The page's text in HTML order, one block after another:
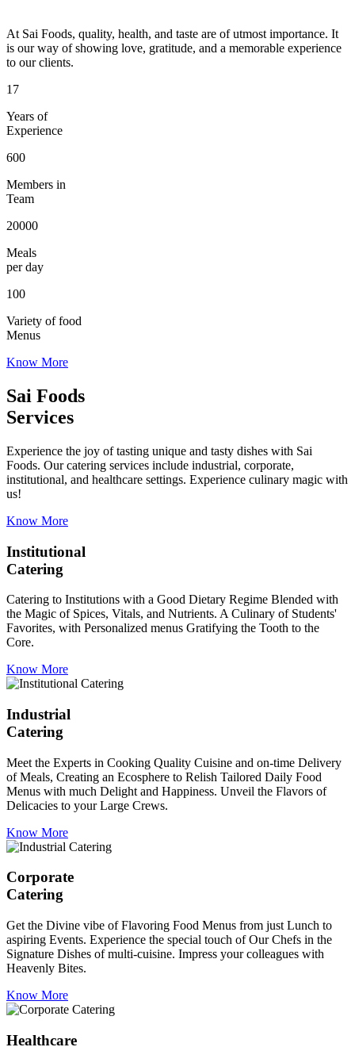
At Sai Foods, quality, health, and taste are of utmost importance. It
is our way of showing love, gratitude, and a memorable experience
to our clients.
17
Years of
Experience
600
Members in
Team
20000
Meals
per day
100
Variety of food
Menus
Know More
Sai Foods
Services
Experience the joy of tasting unique and tasty dishes with Sai
Foods. Our catering services include industrial, corporate,
institutional, and healthcare settings. Experience culinary magic with
us!
Know More
Institutional
Catering
Catering to Institutions with a Good Dietary Regime Blended with
the Magic of Spices, Vitals, and Nutrients. A Culinary of Students'
Favorites, with Personalized menus Gratifying the Tooth to the
Core.
Know More
Industrial
Catering
Meet the Experts in Cooking Quality Cuisine and on-time Delivery
of Meals, Creating an Ecosphere to Relish Tailored Daily Food
Menus with much Delight and Happiness. Unveil the Flavors of
Delicacies to your Large Crews.
Know More
Corporate
Catering
Get the Divine vibe of Flavoring Food Menus from just Lunch to
aspiring Events. Experience the special touch of Our Chefs in the
Signature Dishes of multi-cuisine. Impress your colleagues with
Heavenly Bites.
Know More
Healthcare